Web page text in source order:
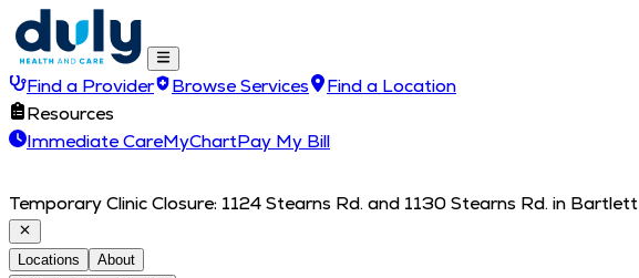
Find a Provider Browse Services
Find a Location
Resources
Immediate CareMyChartPay My Bill
Temporary Clinic Closure: 1124 Stearns Rd. and 1130 Stearns Rd. in Bartlett
Locations
About